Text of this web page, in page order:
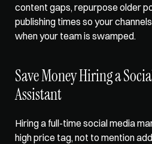
content gaps, repurpose older
publishing times so your
when your team is swamped.
Save Money Hiring a
Assistant
Hiring a full-time social media
high price tag, not to mention